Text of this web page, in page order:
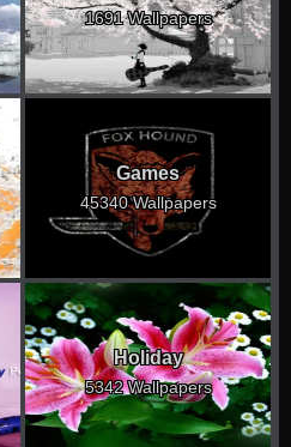
1691 Wallpapers
Games
45340 Wallpapers
Holiday
5342 Wallpapers